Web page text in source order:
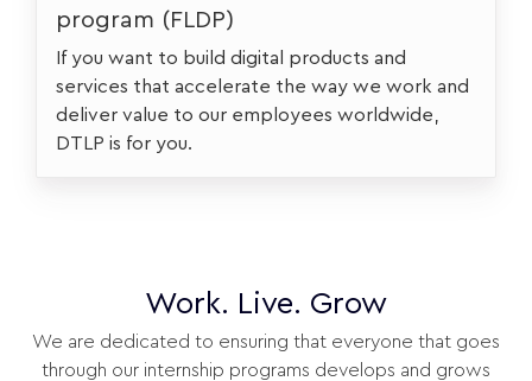
program (FLDP)
If you want to build digital products and
services that accelerate the way we work and
deliver value to our employees worldwide,
DTLP is for you.
Work. Live. Grow
We are dedicated to ensuring that everyone that goes
through our internship programs develops and grows